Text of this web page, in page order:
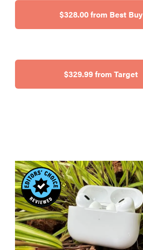
$328.00 from Best Buy
$329.99 from Target